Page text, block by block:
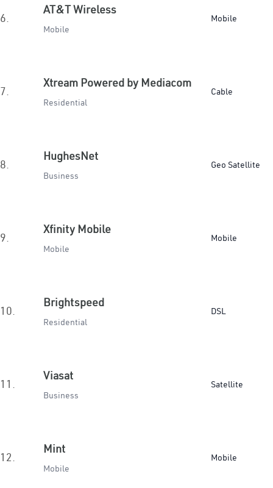
6.
AT&T Wireless
Mobile
Mobile
7.
Xtream Powered by Mediacom
Residential
Cable
8.
HughesNet
Business
Geo Satellite
9.
Xfinity Mobile
Mobile
Mobile
10.
Brightspeed
Residential
DSL
11.
Viasat
Business
Satellite
12.
Mint
Mobile
Mobile